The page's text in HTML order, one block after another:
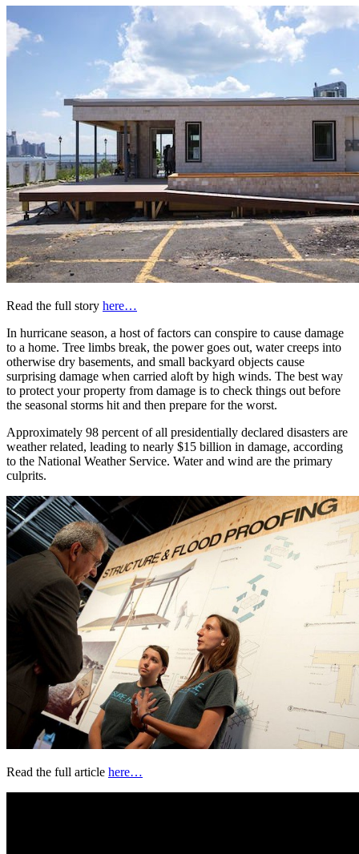
Read the full story here…
In hurricane season, a host of factors can conspire to cause damage
to a home. Tree limbs break, the power goes out, water creeps into
otherwise dry basements, and small backyard objects cause
surprising damage when carried aloft by high winds. The best way
to protect your property from damage is to check things out before
the seasonal storms hit and then prepare for the worst.
Approximately 98 percent of all presidentially declared disasters are
weather related, leading to nearly $15 billion in damage, according
to the National Weather Service. Water and wind are the primary
culprits.
Read the full article here…